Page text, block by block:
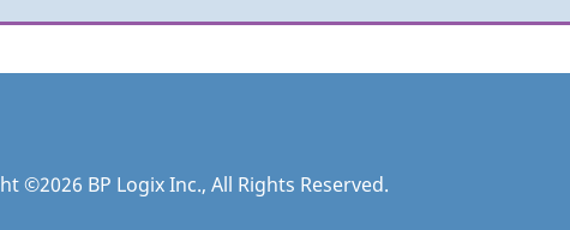
©2026 BP Logix Inc., All Rights Reserved.